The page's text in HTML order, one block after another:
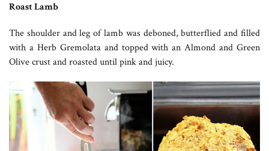
Roast Lamb
The shoulder and leg of lamb was deboned, butterflied and filled
with a Herb Gremolata and topped with an Almond and Green
Olive crust and roasted until pink and juicy.